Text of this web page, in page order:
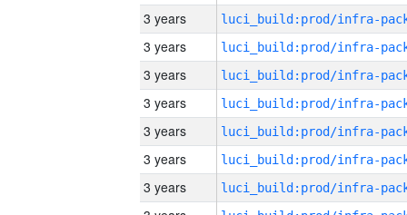
3 years
3 years
3 years
3 years
3 years
3 years
3 years